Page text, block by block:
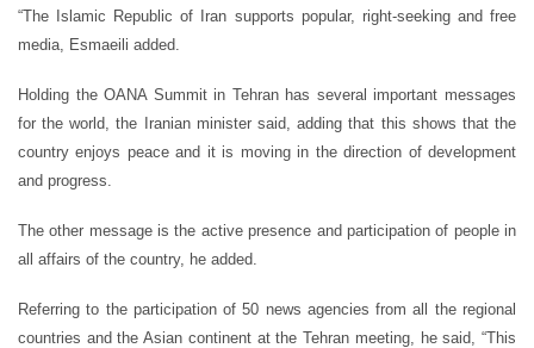
“The Islamic Republic of Iran supports popular, right-seeking and free
media, Esmaeili added.
Holding the OANA Summit in Tehran has several important messages
for the world, the Iranian minister said, adding that this shows that the
country enjoys peace and it is moving in the direction of development
and progress.
The other message is the active presence and participation of people in
all affairs of the country, he added.
Referring to the participation of 50 news agencies from all the regional
countries and the Asian continent at the Tehran meeting, he said, “This